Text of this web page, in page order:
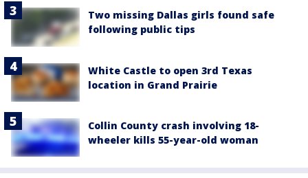
Two missing Dallas girls found safe
following public tips
White Castle to open 3rd Texas
location in Grand Prairie
Collin County crash involving 18-
wheeler kills 55-year-old woman